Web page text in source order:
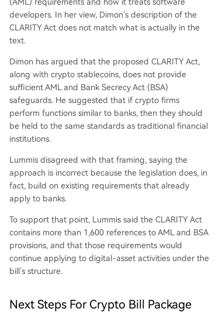
developers. In her view, Dimon’s description of the
CLARITY Act does not match what is actually in the
text.
Dimon has argued that the proposed CLARITY Act,
along with crypto stablecoins, does not provide
sufficientAML and Bank Secrecy Act (BSA)
safeguards. He suggested that if crypto firms
perform functions similar to banks, then they should
be held to the same standards as traditional financial
institutions.
Lummis disagreed with that framing, saying the
approach is incorrect because the legislation does, in
fact, build on existing requirements that already
apply to banks.
To support that point, Lummis said the CLARITY Act
contains more than 1,600 references to AML and BSA
provisions, and that those requirements would
continue applying to digital-asset activities under the
bill’s structure.
Next Steps For Crypto Bill Package